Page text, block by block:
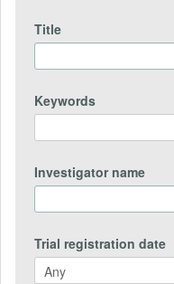
Title
Keywords
Investigator name
Trial registration date